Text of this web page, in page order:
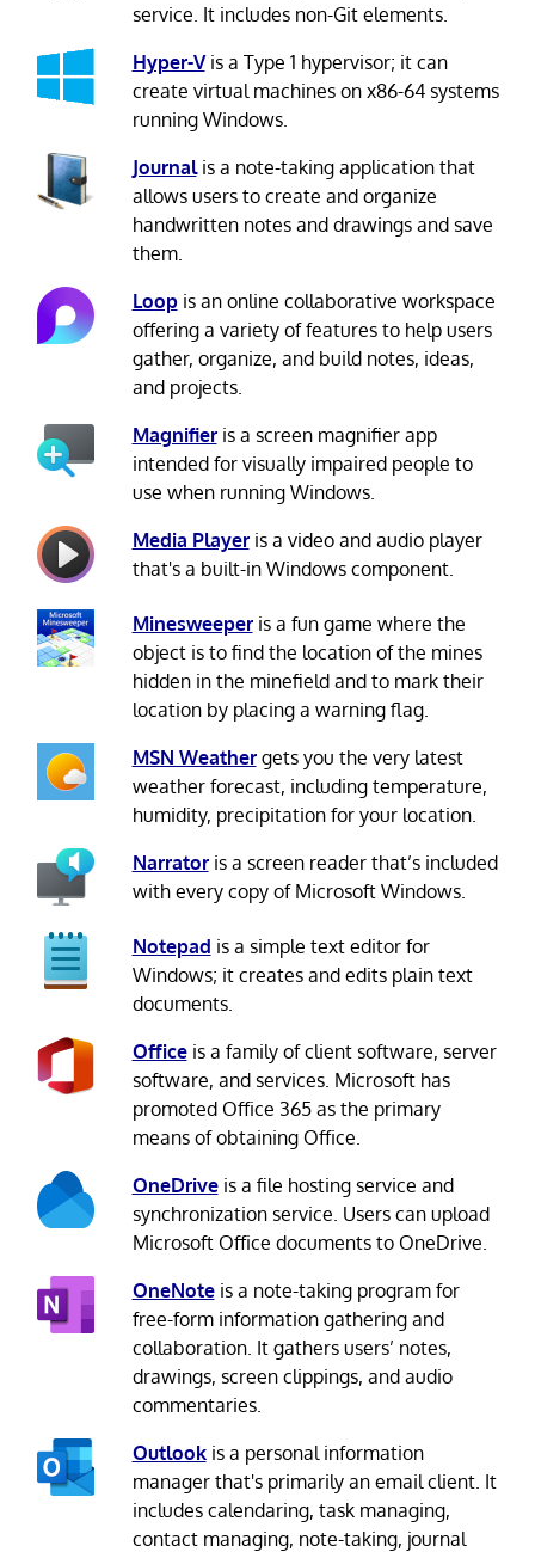
service. It includes non-Git elements.
Hyper-Vis a Type 1 hypervisor; it can
create virtual machines on x86-64 systems
running Windows.
Journalis a note-taking application that
allows users to create and organize
handwritten notes and drawings and save
them.
Loopis an online collaborative workspace
offering a variety of features to help users
gather, organize, and build notes, ideas,
and projects.
Magnifieris a screen magnifier app
intended for visually impaired people to
use when running Windows.
Media Playeris a video and audio player
that's a built-in Windows component.
Minesweeperis a fun game where the
object is to find the location of the mines
hidden in the minefield and to mark their
location by placing a warning flag.
MSN Weathergets you the very latest
weather forecast, including temperature,
humidity, precipitation for your location.
Narratoris a screen reader that’s included
with every copy of Microsoft Windows.
Notepad is a simple text editor for
Windows; it creates and edits plain text
documents.
Officeis a family of client software, server
software, and services. Microsoft has
promoted Office 365 as the primary
means of obtaining Office.
OneDriveis a file hosting service and
synchronization service. Users can upload
Microsoft Office documents to OneDrive.
OneNoteis a note-taking program for
free-form information gathering and
collaboration. It gathers users’ notes,
drawings, screen clippings, and audio
commentaries.
Outlookis a personal information
manager that's primarily an email client. It
includes calendaring, task managing,
contact managing, note-taking, journal